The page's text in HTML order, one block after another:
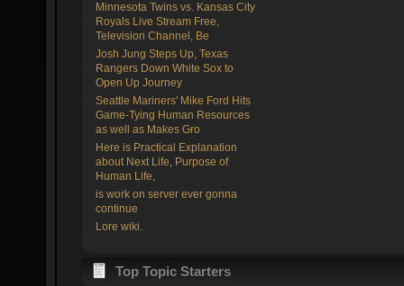
Minnesota Twins vs. Kansas City
Royals Live Stream Free,
Television Channel, Be
Josh Jung Steps Up, Texas
Rangers Down White Sox to
Open Up Journey
Seattle Mariners' Mike Ford Hits
Game-Tying Human Resources
as well as Makes Gro
Here is Practical Explanation
about Next Life, Purpose of
Human Life,
is work on server ever gonna
continue
Lore wiki.
Top Topic Starters